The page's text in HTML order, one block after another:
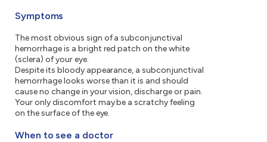
Symptoms
The most obvious sign of a subconjunctival
hemorrhage is a bright red patch on the white
(sclera) of your eye.
Despite its bloody appearance, a subconjunctival
hemorrhage looks worse than it is and should
cause no change in your vision, discharge or pain.
Your only discomfort may be a scratchy feeling
on the surface of the eye.
When to see a doctor